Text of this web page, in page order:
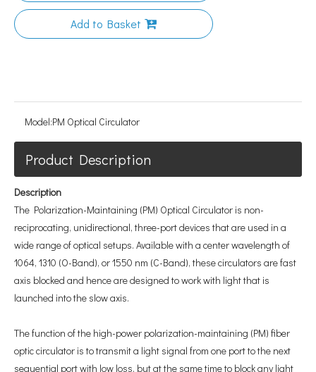
Add to Basket
Model:PM Optical Circulator
Product Description
Description
The Polarization-Maintaining (PM) Optical Circulator is non-
reciprocating, unidirectional, three-port devices that are used in a
wide range of optical setups. Available with a center wavelength of
1064, 1310 (O-Band), or 1550 nm (C-Band), these circulators are fast
axis blocked and hence are designed to work with light that is
launched into the slow axis.
The function of the high-power polarization-maintaining (PM) fiber
optic circulator is to transmit a light signal from one port to the next
sequential port with low loss, but at the same time to block any light